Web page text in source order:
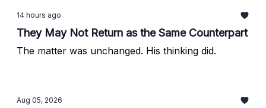
14 hours ago
They May Not Return as the Same Counterpart
The matter was unchanged. His thinking did.
Aug 05, 2026